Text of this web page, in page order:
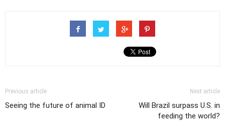
Previous article
Seeing the future of animal ID
Next article
Will Brazil surpass U.S. in
feeding the world?